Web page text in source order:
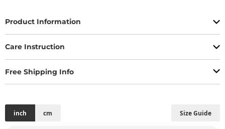
Product Information
Care Instruction
Free Shipping Info
Size Guide
inch cm